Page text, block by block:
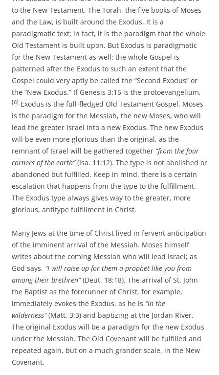
to the New Testament. The Torah, the five books of Moses
and the Law, is built around the Exodus. It is a
paradigmatic text; in fact, it is the paradigm that the whole
Old Testament is built upon. But Exodus is paradigmatic
for the New Testament as well: the whole Gospel is
patterned after the Exodus to such an extent that the
Gospel could very aptly be called the “Second Exodus” or
the “New Exodus.” If Genesis 3:15 is the protoevangelium,
[6] Exodus is the full-fledged Old Testament Gospel. Moses
is the paradigm for the Messiah, the new Moses, who will
lead the greater Israel into a new Exodus. The new Exodus
will be even more glorious than the original, as the
remnant of Israel will be gathered together “from the four
corners of the earth”(Isa. 11:12). The type is not abolished or
abandoned but fulfilled. Keep in mind, there is a certain
escalation that happens from the type to the fulfillment.
The Exodus type always gives way to the greater, more
glorious, antitype fulfillment in Christ.
Many Jews at the time of Christ lived in fervent anticipation
of the imminent arrival of the Messiah. Moses himself
writes about the coming Messiah who will lead Israel; as
God says, “I will raise up for them a prophet like you from
among their brethren”(Deut. 18:18). The arrival of St. John
the Baptist as the forerunner of Christ, for example,
immediately evokes the Exodus, as he is “in the
wilderness”(Matt. 3:3) and baptizing at the Jordan River.
The original Exodus will be a paradigm for the new Exodus
under the Messiah. The Old Covenant will be fulfilled and
repeated again, but on a much grander scale, in the New
Covenant.